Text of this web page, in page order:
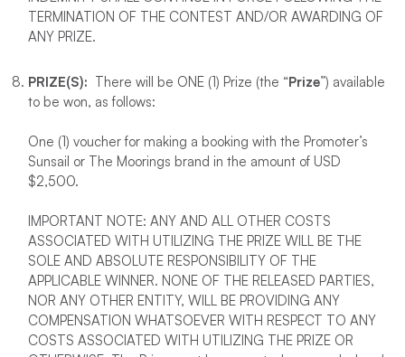
TERMINATION OF THE CONTEST AND/OR AWARDING OF
ANY PRIZE.
PRIZE(S): There will be ONE (1) Prize (the “Prize”) available
to be won, as follows:
One (1) voucher for making a booking with the Promoter’s
Sunsail or The Moorings brand in the amount of USD
$2,500.
IMPORTANT NOTE: ANY AND ALL OTHER COSTS
ASSOCIATED WITH UTILIZING THE PRIZE WILL BE THE
SOLE AND ABSOLUTE RESPONSIBILITY OF THE
APPLICABLE WINNER. NONE OF THE RELEASED PARTIES,
NOR ANY OTHER ENTITY, WILL BE PROVIDING ANY
COMPENSATION WHATSOEVER WITH RESPECT TO ANY
COSTS ASSOCIATED WITH UTILIZING THE PRIZE OR